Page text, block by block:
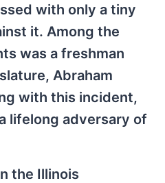
with only a tiny
it. Among the
was a freshman
Abraham
with this incident,
lifelong adversary of
the Illinois